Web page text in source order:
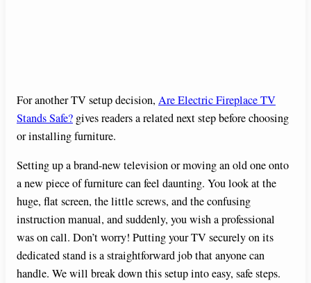
For another TV setup decision, Are Electric Fireplace TV
Stands Safe? gives readers a related next step before choosing
or installing furniture.
Setting up a brand-new television or moving an old one onto
a new piece of furniture can feel daunting. You look at the
huge, flat screen, the little screws, and the confusing
instruction manual, and suddenly, you wish a professional
was on call. Don’t worry! Putting your TV securely on its
dedicated stand is a straightforward job that anyone can
handle. We will break down this setup into easy, safe steps.